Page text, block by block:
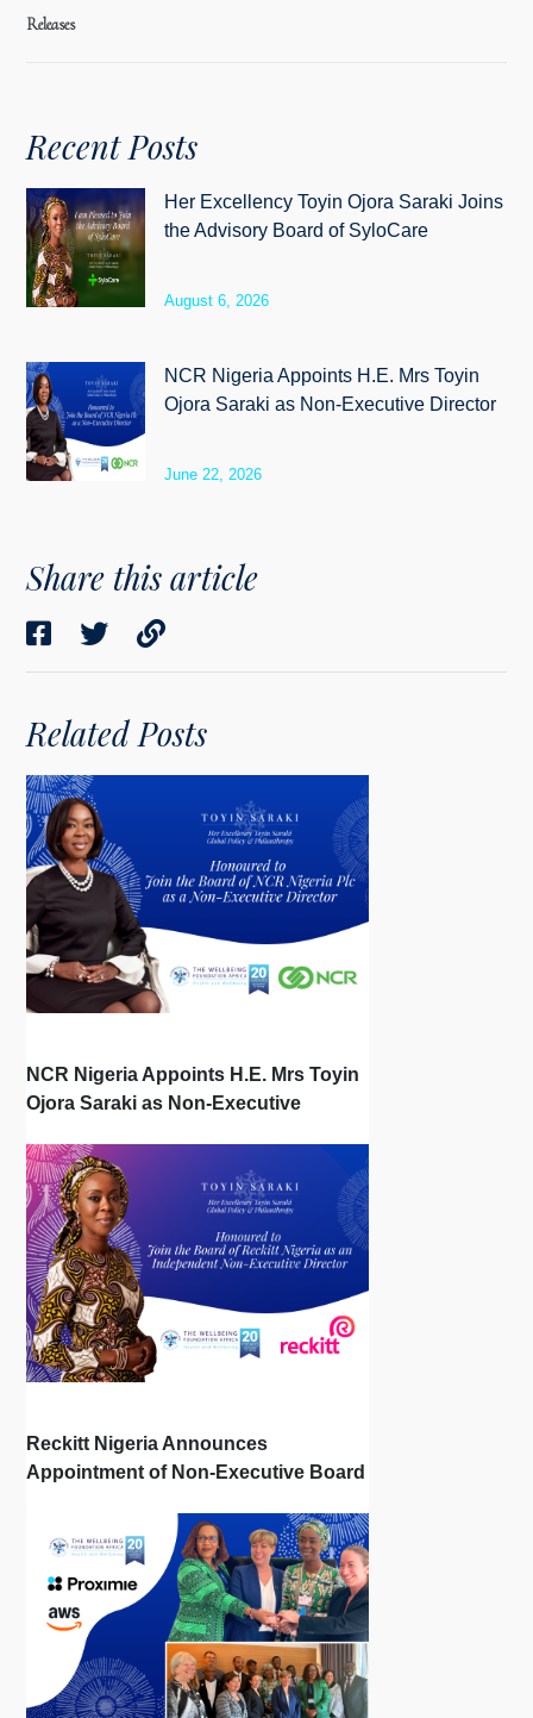
Releases
Recent Posts
Her Excellency Toyin Ojora Saraki Joins
the Advisory Board of SyloCare
August 6, 2026
NCR Nigeria Appoints H.E. Mrs Toyin
Ojora Saraki as Non-Executive Director
June 22, 2026
Share this article
Related Posts
NCR Nigeria Appoints H.E. Mrs Toyin
Ojora Saraki as Non-Executive
Reckitt Nigeria Announces
Appointment of Non-Executive Board